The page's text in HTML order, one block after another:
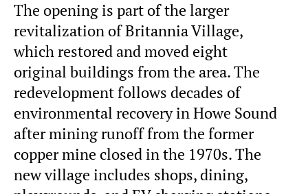
The opening is part of the larger
revitalization of Britannia Village,
which restored and moved eight
original buildings from the area. The
redevelopment follows decades of
environmental recovery in Howe Sound
after mining runoff from the former
copper mine closed in the 1970s. The
new village includes shops, dining,